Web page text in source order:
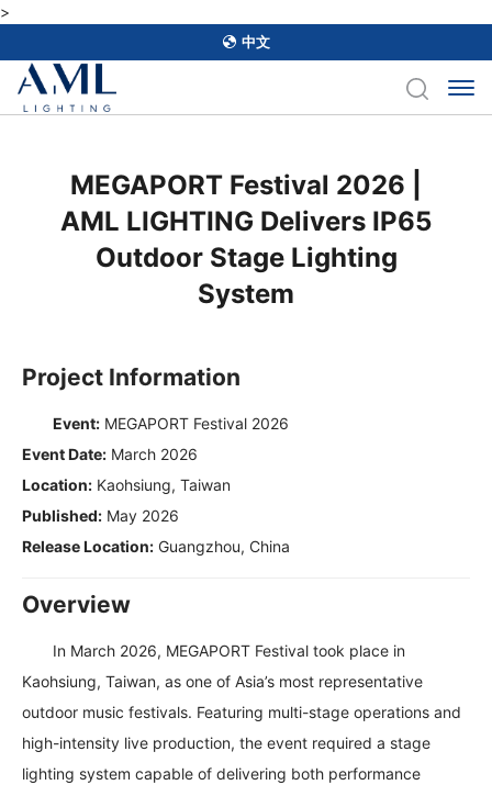
>
中文
MEGAPORT Festival 2026 |
AML LIGHTING Delivers IP65
Outdoor Stage Lighting
System
Project Information
Event: MEGAPORT Festival 2026
Event Date: March 2026
Location: Kaohsiung, Taiwan
Published: May 2026
Release Location: Guangzhou, China
Overview
In March 2026, MEGAPORT Festival took place in
Kaohsiung, Taiwan, as one of Asia’s most representative
outdoor music festivals. Featuring multi-stage operations and
high-intensity live production, the event required a stage
lighting system capable of delivering both performance